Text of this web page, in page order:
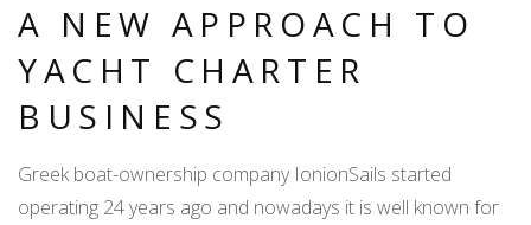
A NEW APPROACH TO
YACHT CHARTER
BUSINESS
Greek boat-ownership company IonionSails started
operating 24 years ago and nowadays it is well known for